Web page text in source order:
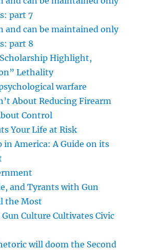
part 7
and can be maintained only
part 8
Highlight,
Lethality
warfare
About Reducing Firearm
Control
Your Life at Risk
in America: A Guide on its
and Tyrants with Gun
the Most
Gun Culture Cultivates Civic
will doom the Second